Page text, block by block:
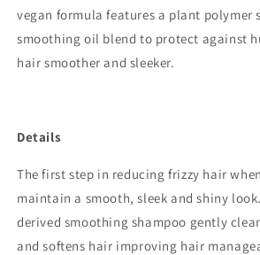
vegan formula features a plant polymer
smoothing oil blend to protect against
hair smoother and sleeker.
Details
The first step in reducing frizzy hair
maintain a smooth, sleek and shiny
derived smoothing shampoo gently
and softens hair improving hair